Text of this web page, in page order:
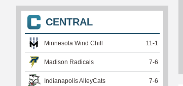
CENTRAL
Minnesota Wind Chill 11 -1
Madison Radicals 7-6
Indianapolis AlleyCats 7-6